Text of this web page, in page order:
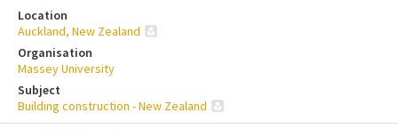
Location
Auckland, New Zealand
Organisation
Massey University
Subject
Building construction - New Zealand